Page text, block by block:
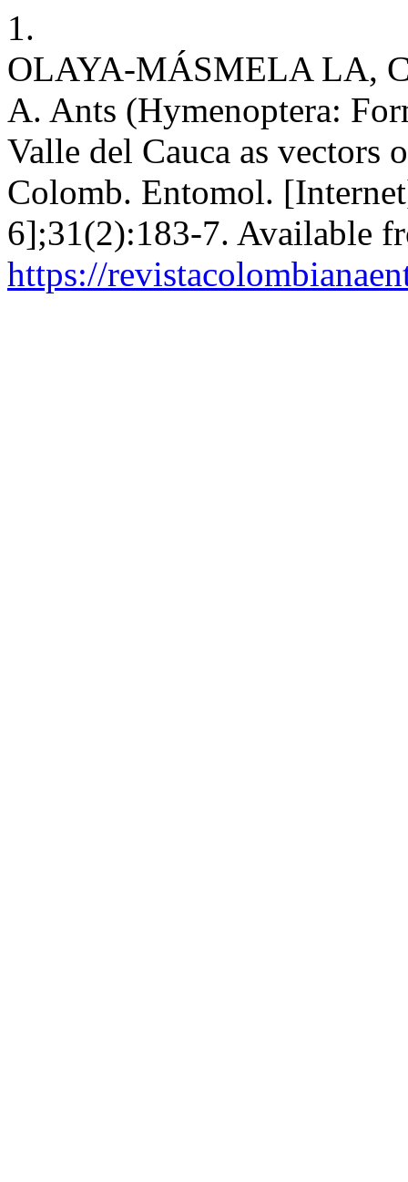
1.
OLAYA-MÁSMELA LA,
A. Ants (Hymenoptera:
Valle del Cauca as vectors
Colomb. Entomol.
6];31(2):183-7. Available
https://